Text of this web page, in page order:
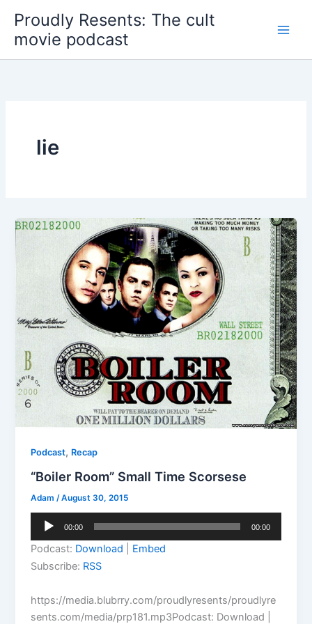
content
Proudly Resents: The cult
movie podcast
lie
Podcast, Recap
“Boiler Room” Small Time Scorsese
Adam/August 30, 2015
Audio
00:00 00:00
Podcast: Download
Embed
Subscribe: RSS
https://media.blubrry.com/proudlyresents/proudlyre
sents.com/media/prp181.mp3Podcast: Download |